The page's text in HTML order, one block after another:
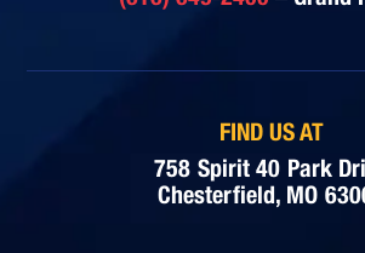
FIND US AT
758 Spirit 40 Park
Chesterfield, MO